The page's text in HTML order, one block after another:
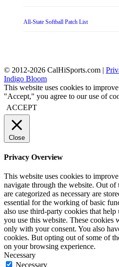
All-State Softball Patch List
© 2012-2026 CalHiSports.com |
Indigo Bloom
This website uses cookies to
"Accept," you agree to our use of
ACCEPT
Close
Privacy Overview
This website uses cookies to
navigate through the website. Out of
are categorized as necessary are
essential for the working of basic
also use third-party cookies that
you use this website. These
only with your consent. You also
cookies. But opting out of some of
on your browsing experience.
Necessary
Necessary